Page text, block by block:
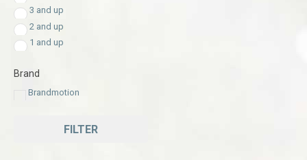
3 and up
2 and up
1 and up
Brand
Brandmotion
FILTER